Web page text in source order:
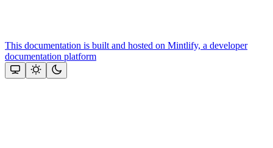
This documentation is built and hosted on Mintlify, a developer
documentation platform